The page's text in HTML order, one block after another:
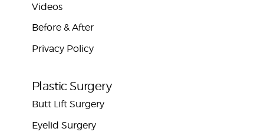
Videos
Before & After
Privacy Policy
Plastic Surgery
Butt Lift Surgery
Eyelid Surgery